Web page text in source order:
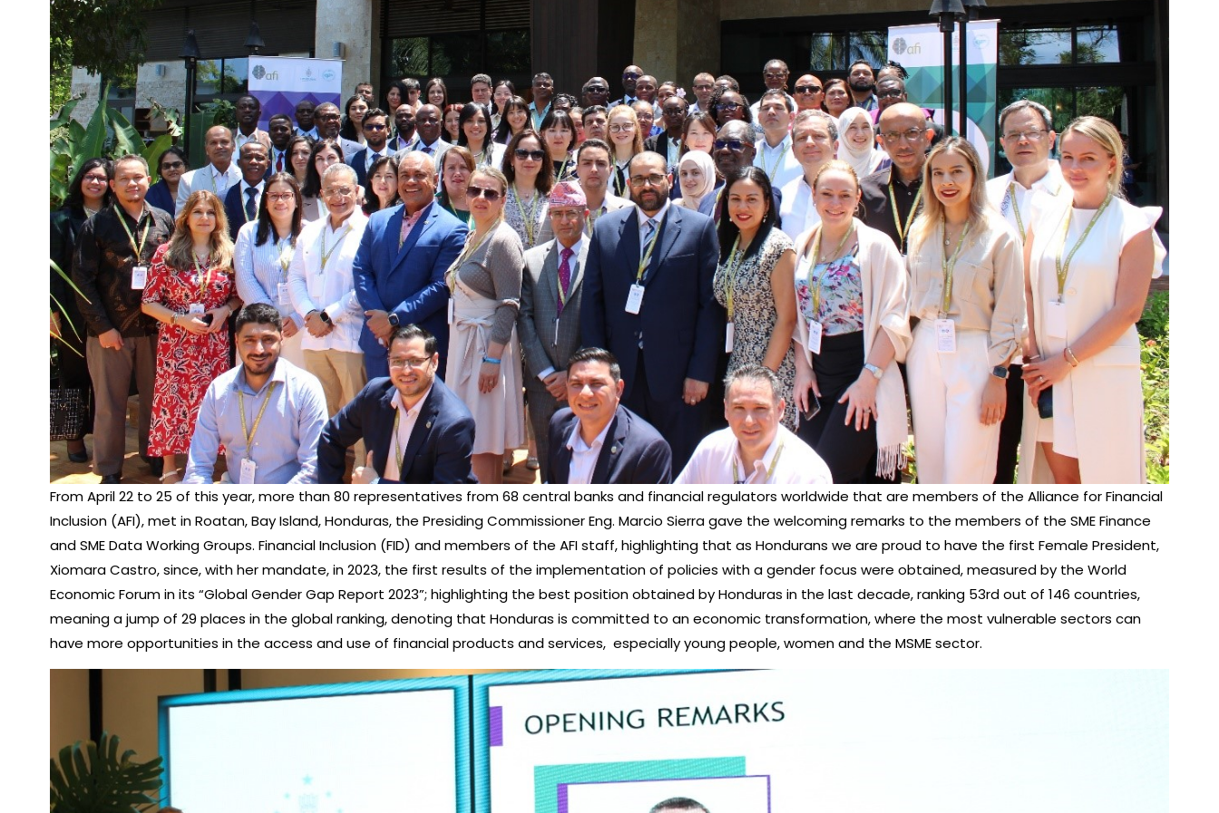
From April 22 to 25 of this year, more than 80 representatives from 68 central banks and financial regulators worldwide that are members of the Alliance for Financial
Inclusion (AFI), met in Roatan, Bay Island, Honduras, the Presiding Commissioner Eng. Marcio Sierra gave the welcoming remarks to the members of the SME Finance
and SME Data Working Groups. Financial Inclusion (FID) and members of the AFI staff, highlighting that as Hondurans we are proud to have the first Female President,
Xiomara Castro, since, with her mandate, in 2023, the first results of the implementation of policies with a gender focus were obtained, measured by the World
Economic Forum in its “Global Gender Gap Report 2023”; highlighting the best position obtained by Honduras in the last decade, ranking 53rd out of 146 countries,
meaning a jump of 29 places in the global ranking, denoting that Honduras is committed to an economic transformation, where the most vulnerable sectors can
have more opportunities in the access and use of financial products and services, especially young people, women and the MSME sector.